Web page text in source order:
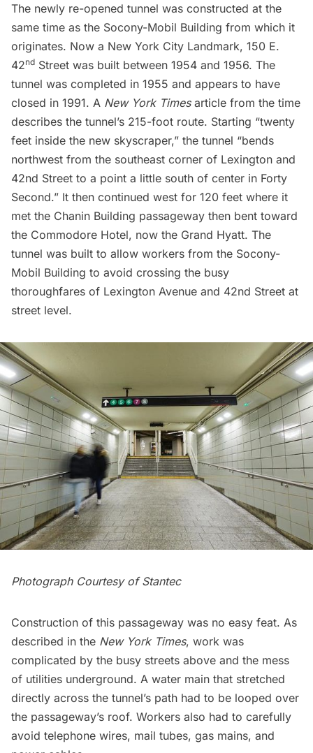
The newly re-opened tunnel was constructed at the
same time as the Socony-Mobil Building from which it
originates. Now a New York City Landmark, 150 E.
42nd Street was built between 1954 and 1956. The
tunnel was completed in 1955 and appears to have
closed in 1991. A New York Timesarticle from the time
describes the tunnel’s 215-foot route. Starting “twenty
feet inside the new skyscraper,” the tunnel “bends
northwest from the southeast corner of Lexington and
42nd Street to a point a little south of center in Forty
Second.” It then continued west for 120 feet where it
met the Chanin Building passageway then bent toward
the Commodore Hotel, now the Grand Hyatt. The
tunnel was built to allow workers from the Socony-
Mobil Building to avoid crossing the busy
thoroughfares of Lexington Avenue and 42nd Street at
street level.
Photograph Courtesy of Stantec
Construction of this passageway was no easy feat. As
described in the New York Times, work was
complicated by the busy streets above and the mess
of utilities underground. A water main that stretched
directly across the tunnel’s path had to be looped over
the passageway’s roof. Workers also had to carefully
avoid telephone wires, mail tubes, gas mains, and